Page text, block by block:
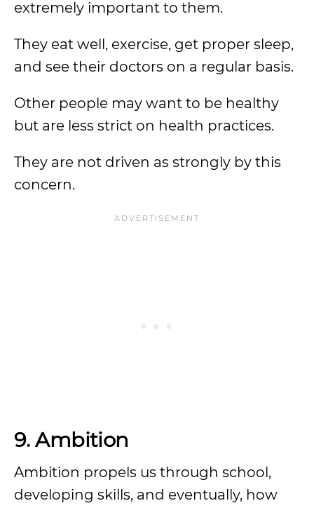
extremely important to them.
They eat well, exercise, get proper sleep,
and see their doctors on a regular basis.
Other people may want to be healthy
but are less strict on health practices.
They are not driven as strongly by this
concern.
9. Ambition
Ambition propels us through school,
developing skills, and eventually, how